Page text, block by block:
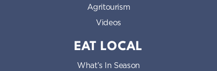
Agritourism
Videos
EAT LOCAL
What’s In Season